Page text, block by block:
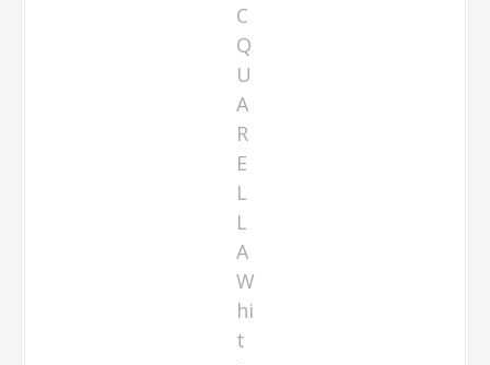
C
Q
U
A
R
E
L
L
A
W
hi
t